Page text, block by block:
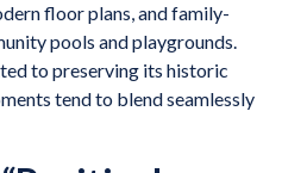
floor plans, and family-
pools and playgrounds.
to preserving its historic
tend to blend seamlessly